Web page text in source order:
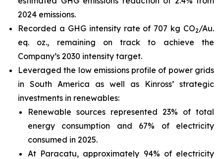
2024 emissions.
Recorded a GHG intensity rate of 707 kg CO2/Au.
eq. oz., remaining on track to achieve the
Company’s 2030 intensity target.
Leveraged the low emissions profile of power grids
in South America as well as Kinross’ strategic
investments in renewables:
Renewable sources represented 23% of total
energy consumption and 67% of electricity
consumed in 2025.
At Paracatu, approximately 94% of electricity